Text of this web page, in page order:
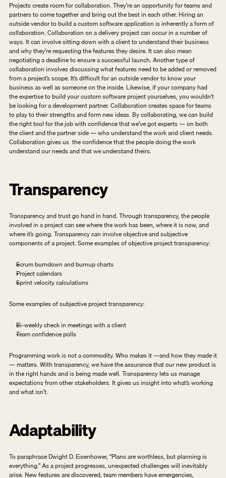
Projects create room for collaboration. They’re an opportunity for teams and
partners to come together and bring out the best in each other. Hiring an
outside vendor to build a custom software application is inherently a form of
collaboration. Collaboration on a delivery project can occur in a number of
ways. It can involve sitting down with a client to understand their business
and why they’re requesting the features they desire. It can also mean
negotiating a deadline to ensure a successful launch. Another type of
collaboration involves discussing what features need to be added or removed
from a project’s scope. It’s difficult for an outside vendor to know your
business as well as someone on the inside. Likewise, if your company had
the expertise to build your custom software project yourselves, you wouldn’t
be looking for a development partner. Collaboration creates space for teams
to play to their strengths and form new ideas. By collaborating, we can build
the right tool for the job with confidence that we’ve got experts — on both
the client and the partner side — who understand the work and client needs.
Collaboration gives us  the confidence that the people doing the work
understand our needs and that we understand theirs.
Transparency
Transparency and trust go hand in hand. Through transparency, the people
involved in a project can see where the work has been, where it is now, and
where it’s going. Transparency can involve objective and subjective
components of a project. Some examples of objective project transparency:
Scrum burndown and burnup charts
Project calendars
Sprint velocity calculations
Some examples of subjective project transparency:
Bi-weekly check in meetings with a client
Team confidence polls
Programming work is not a commodity. Who makes it —and how they made it
— matters. With transparency, we have the assurance that our new product is
in the right hands and is being made well. Transparency lets us manage
expectations from other stakeholders. It gives us insight into what’s working
and what isn’t.
Adaptability
To paraphrase Dwight D. Eisenhower, “Plans are worthless, but planning is
everything.” As a project progresses, unexpected challenges will inevitably
arise. New features are discovered, team members have emergencies,